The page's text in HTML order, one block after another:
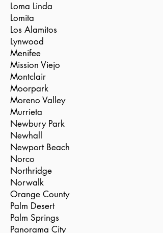
Loma Linda
Lomita
Los Alamitos
Lynwood
Menifee
Mission Viejo
Montclair
Moorpark
Moreno Valley
Murrieta
Newbury Park
Newhall
Newport Beach
Norco
Northridge
Norwalk
Orange County
Palm Desert
Palm Springs
Panorama City